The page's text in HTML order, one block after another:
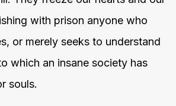
with prison anyone who
or merely seeks to understand
which an insane society has
souls.